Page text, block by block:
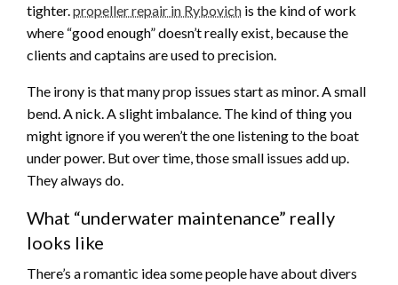
tighter.propeller repair in Rybovich is the kind of work
where “good enough” doesn’t really exist, because the
clients and captains are used to precision.
The irony is that many prop issues start as minor. A small
bend. A nick. A slight imbalance. The kind of thing you
might ignore if you weren’t the one listening to the boat
under power. But over time, those small issues add up.
They always do.
What “underwater maintenance” really
looks like
There’s a romantic idea some people have about divers